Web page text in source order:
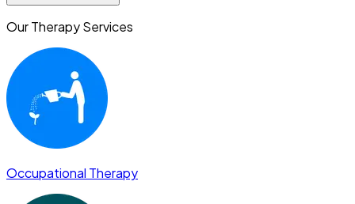
Our Therapy Services
Occupational Therapy